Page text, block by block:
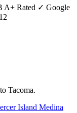
A+ Rated ✓ Google
Tacoma.
Island Medina